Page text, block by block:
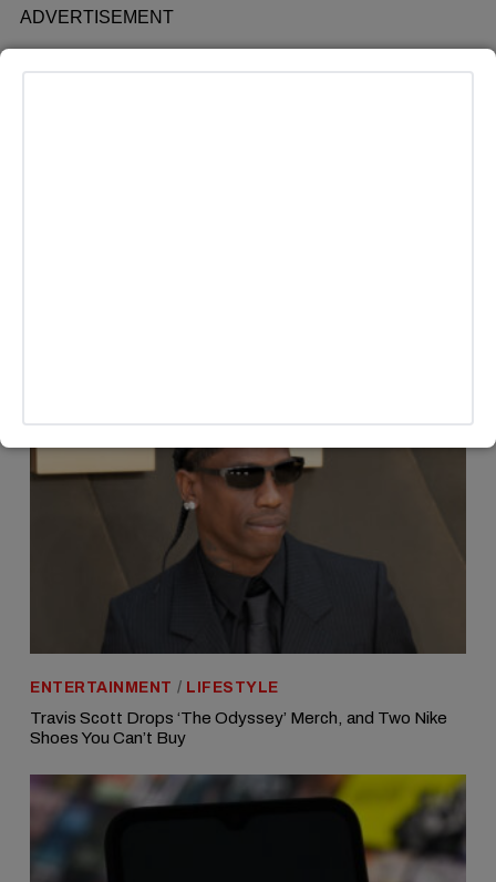
ADVERTISEMENT
ENTERTAINMENT / LIFESTYLE
Travis Scott Drops ‘The Odyssey’ Merch, and Two Nike
Shoes You Can’t Buy